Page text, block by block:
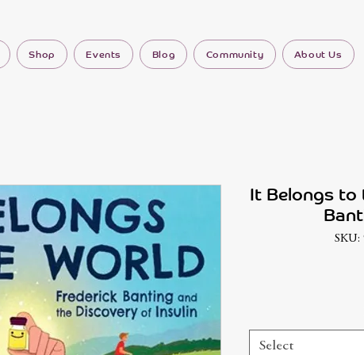
Shop Events Blog Community About Us
It Belongs to
SKU:
Select